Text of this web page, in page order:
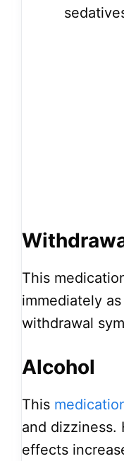
This
immediately
withdrawal
Alcohol
This
and dizziness.
effects